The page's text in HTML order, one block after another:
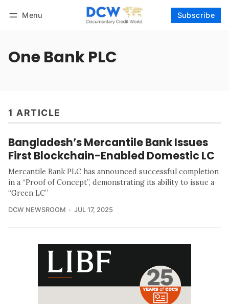
Menu Subscribe
One Bank PLC
1 ARTICLE
Bangladesh’s Mercantile Bank Issues
First Blockchain-Enabled Domestic LC
Mercantile Bank PLC has announced successful completion
in a “Proof of Concept”, demonstrating its ability to issue a
“Green LC”
DCW NEWSROOM JUL 17, 2025